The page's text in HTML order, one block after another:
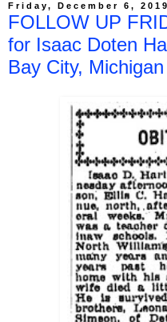
Friday, December 6, 2019
FOLLOW UP
for Isaac Doten
Bay City, Michigan